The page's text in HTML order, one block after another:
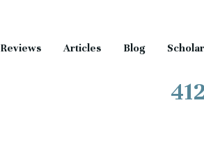
Reviews Articles Blog